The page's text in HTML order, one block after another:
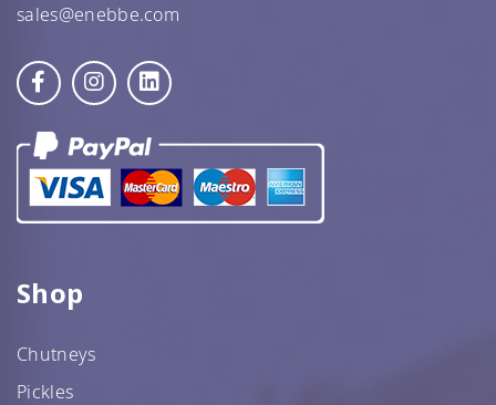
sales@enebbe.com
Shop
Chutneys
Pickles